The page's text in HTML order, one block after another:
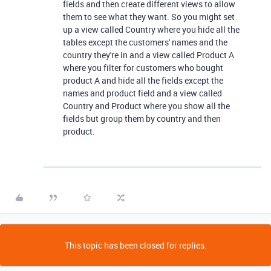
fields and then create different views to allow
them to see what they want. So you might set
up a view called Country where you hide all the
tables except the customers' names and the
country they're in and a view called Product A
where you filter for customers who bought
product A and hide all the fields except the
names and product field and a view called
Country and Product where you show all the
fields but group them by country and then
product.
This topic has been closed for replies.